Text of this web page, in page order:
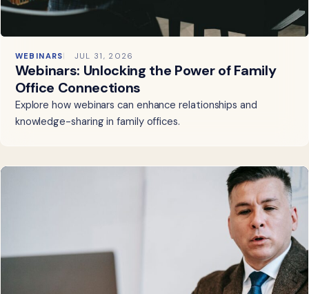
WEBINARS JUL 31, 2026
Webinars: Unlocking the Power of Family
Office Connections
Explore how webinars can enhance relationships and
knowledge-sharing in family offices.